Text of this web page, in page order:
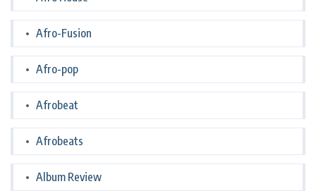
Afro-Fusion
Afro-pop
Afrobeat
Afrobeats
Album Review